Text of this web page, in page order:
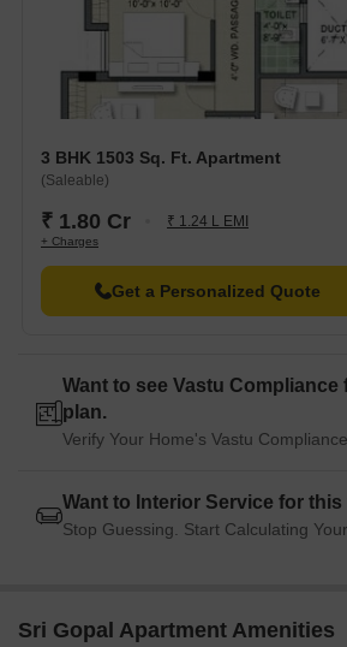
guests and visitors.
Merlin Homeland Mall is 0.91 km away,
shopping and dining options.
ParidhanThe Garment Park is 6.38 km
3 BHK 1503 Sq. Ft. Apartment
(Saleable)
₹ 1.80 Cr ₹ 1.24 L EMI
+ Charges
Get a Personalized Quote
Want to see Vastu
plan.
Verify Your Home's Vastu
Want to Interior Service for
Stop Guessing. Start Calculating
Sri Gopal Apartment Amenities